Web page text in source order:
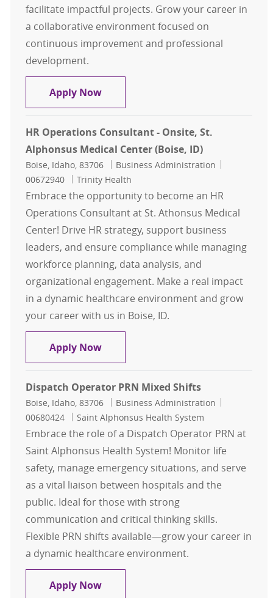
facilitate impactful projects. Grow your career in
a collaborative environment focused on
continuous improvement and professional
development.
Apply NowPT - HR Operations Consultant -
HR Operations Consultant - Onsite, St.
Alphonsus Medical Center (Boise, ID)
Location
Boise, Idaho, 83706 Category
Business Administration
00672940
Trinity Health
Embrace the opportunity to become an HR
Operations Consultant at St. Athonsus Medical
Center! Drive HR strategy, support business
leaders, and ensure compliance while managing
workforce planning, data analysis, and
organizational engagement. Make a real impact
in a dynamic healthcare environment and grow
your career with us in Boise, ID.
Apply NowHR Operations Consultant -
Dispatch Operator PRN Mixed Shifts
Location
Boise, Idaho, 83706 Category
Business Administration
00680424
Saint Alphonsus Health System
Embrace the role of a Dispatch Operator PRN at
Saint Alphonsus Health System! Monitor life
safety, manage emergency situations, and serve
as a vital liaison between hospitals and the
public. Ideal for those with strong
communication and critical thinking skills.
Flexible PRN shifts available—grow your career in
a dynamic healthcare environment.
Apply NowDispatch Operator PRN Mixed